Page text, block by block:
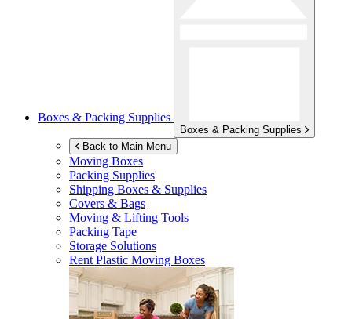
Boxes & Packing Supplies
Boxes & Packing Supplies
Back to Main Menu
Moving Boxes
Packing Supplies
Shipping Boxes & Supplies
Covers & Bags
Moving & Lifting Tools
Packing Tape
Storage Solutions
Rent Plastic Moving Boxes